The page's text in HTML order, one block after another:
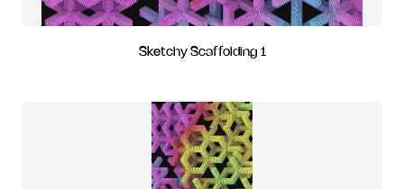
Sketchy Scaffolding 1